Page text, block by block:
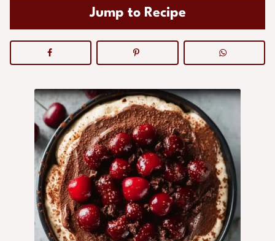
Jump to Recipe